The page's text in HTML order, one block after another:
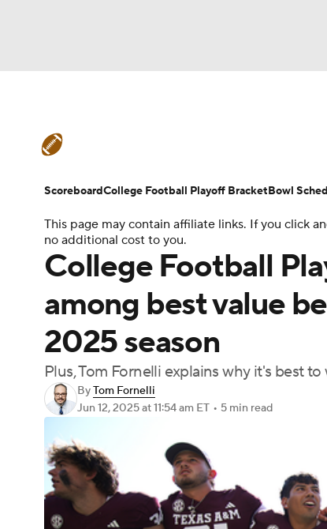
Champions League WWE Boxing
Motor Sports NWSL Tennis BIG3
Podcasts Prediction Shop PBR
3ICE Play Golf
Teams Stats Watch CFB Live
College Football Betting Players
This page may contain affiliate links. If you click
no additional cost to you.
College Football
among best value
2025 season
Plus, Tom Fornelli explains why it's best
ByTom Fornelli
Jun 12, 2025at 11:54 am ET • 5 min read
ScoreboardCollege Football Playoff BracketBowl